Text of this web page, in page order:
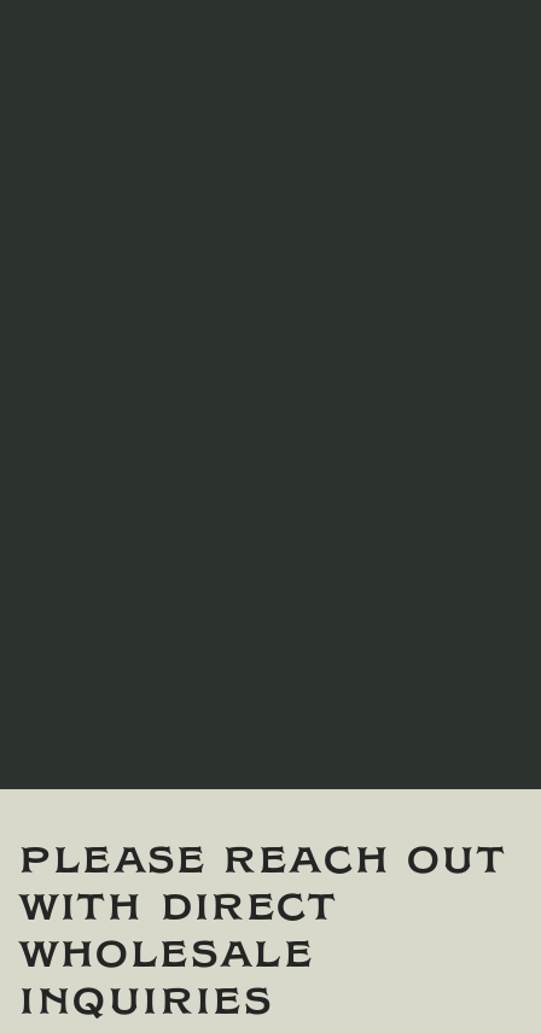
Please reach out
with direct
wholesale
inquiries